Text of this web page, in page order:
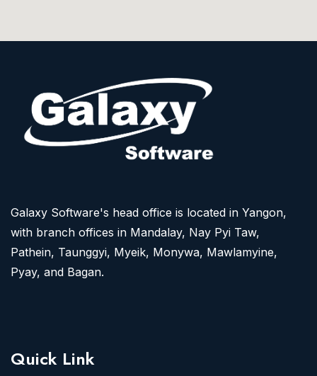
Galaxy Software's head office is located in Yangon,
with branch offices in Mandalay, Nay Pyi Taw,
Pathein, Taunggyi, Myeik, Monywa, Mawlamyine,
Pyay, and Bagan.
Quick Link